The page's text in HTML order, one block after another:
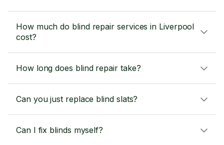
How much do blind repair services in Liverpool
cost?
How long does blind repair take?
Can you just replace blind slats?
Can I fix blinds myself?